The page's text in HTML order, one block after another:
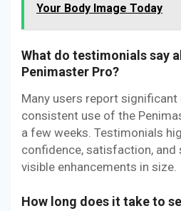
Your Body Image Today
What do testimonials say
Penimaster Pro?
Many users report
consistent use of the
a few weeks. Testimonials
confidence, satisfaction, and
visible enhancements in size.
How long does it take to